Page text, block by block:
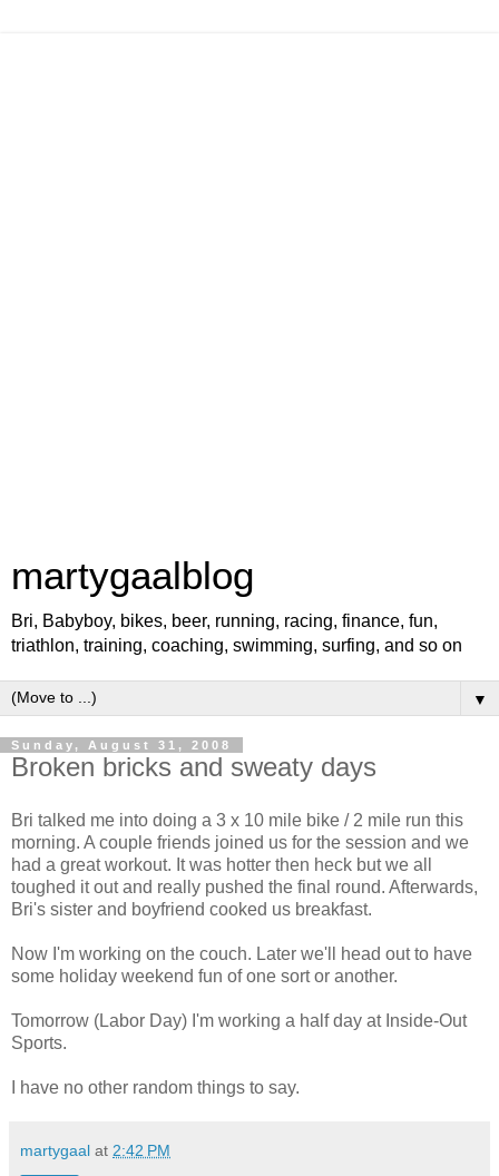
martygaalblog
Bri, Babyboy, bikes, beer, running, racing, finance, fun,
triathlon, training, coaching, swimming, surfing, and so on
▼
Sunday, August 31, 2008
Broken bricks and sweaty days
Bri talked me into doing a 3 x 10 mile bike / 2 mile run this
morning. A couple friends joined us for the session and we
had a great workout. It was hotter then heck but we all
toughed it out and really pushed the final round. Afterwards,
Bri's sister and boyfriend cooked us breakfast.
Now I'm working on the couch. Later we'll head out to have
some holiday weekend fun of one sort or another.
Tomorrow (Labor Day) I'm working a half day at Inside-Out
Sports.
I have no other random things to say.
martygaal at 2:42 PM